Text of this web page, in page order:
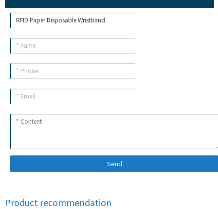
Send
Product recommendation